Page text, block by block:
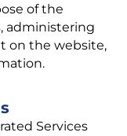
of the
administering
on the website,
Services